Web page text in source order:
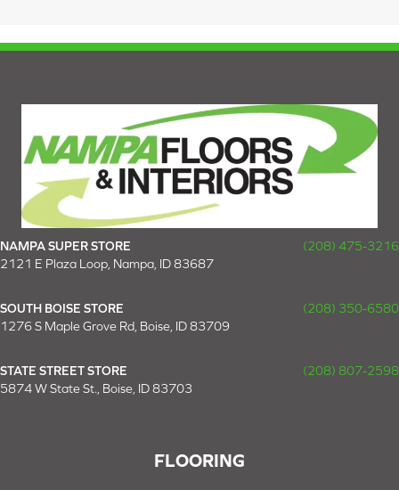
NAMPA SUPER STORE
(208) 475-3216
2121 E Plaza Loop, Nampa, ID 83687
SOUTH BOISE STORE
(208) 350-6580
1276 S Maple Grove Rd, Boise, ID 83709
STATE STREET STORE
(208) 807-2598
5874 W State St., Boise, ID 83703
FLOORING